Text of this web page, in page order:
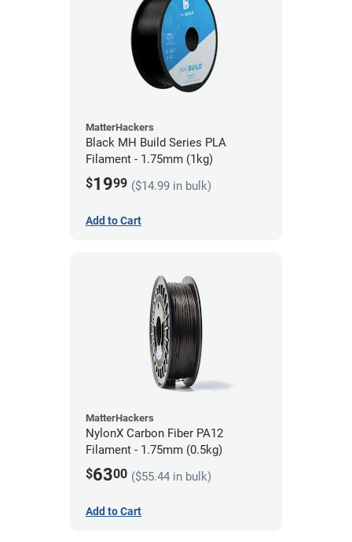
MatterHackers
Black MH Build Series PLA
Filament - 1.75mm (1kg)
$1999 ($14.99 in bulk)
Add to Cart
MatterHackers
NylonX Carbon Fiber PA12
Filament - 1.75mm (0.5kg)
$6300 ($55.44 in bulk)
Add to Cart